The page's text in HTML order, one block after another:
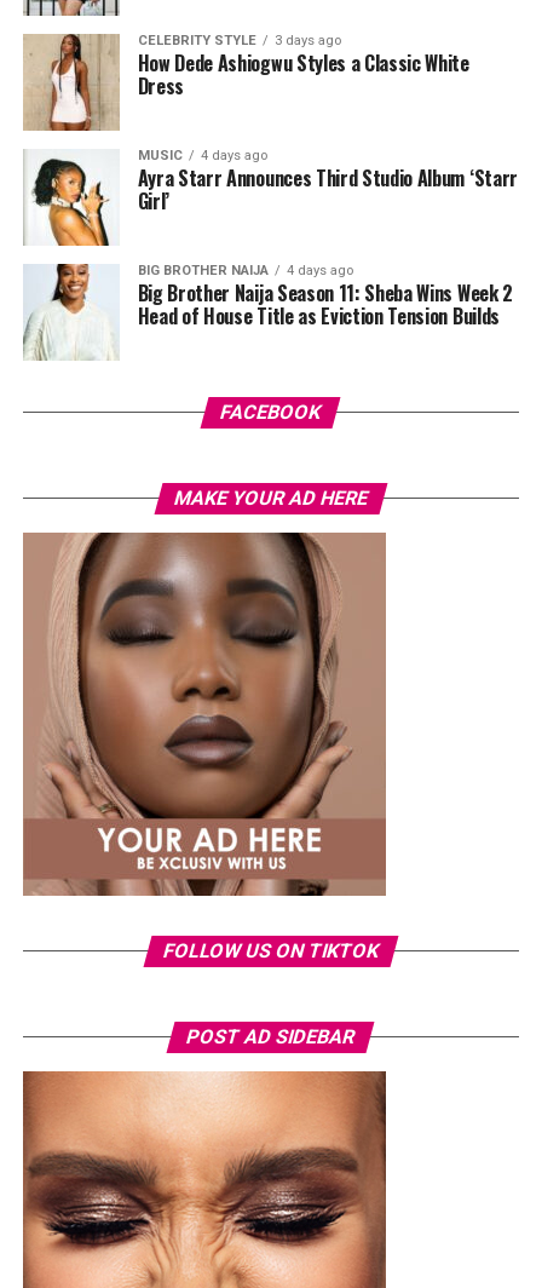
The shoot was handled by Josh Baram and Blackboy
Photography.
Since her time on Big Brother Naija, where she became
the first woman to win the show, Mercy Eke has
continued to build her name across business and
entertainment, and shoots like this one remind fans why
she remains a fashion favourite. Between the feathers,
the corset, and the beaded red gown, this shoot didn’t
just show three outfits. It showed three different sides
of a woman who clearly knows how to work a camera.
Photo: Instagram
While several African musicians have received multi
Platinum certifications in the United States, Diamond
status remains rare. Tems becoming the first African
woman to earn the certification.
The RIAA Diamond certification shows how African
artists continue to break barriers. As Tem’s
international profile grows, this latest milestone will
inspire more female artists to aim for global success.
CELEBRITY STYLE 3 days ago
How Dede Ashiogwu Styles a Classic White
Dress
MUSIC 4 days ago
Ayra Starr Announces Third Studio Album ‘Starr
Girl’
BIG BROTHER NAIJA 4 days ago
Big Brother Naija Season 11: Sheba Wins Week 2
Head of House Title as Eviction Tension Builds
FACEBOOK
MAKE YOUR AD HERE
FOLLOW US ON TIKTOK
POST AD SIDEBAR